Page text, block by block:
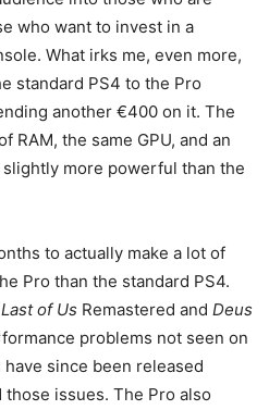
who want to invest in a
What irks me, even more,
standard PS4 to the Pro
another €400 on it. The
RAM, the same GPU, and an
more powerful than the
to actually make a lot of
Pro than the standard PS4.
Last of Us Remastered and Deus
problems not seen on
since been released
issues. The Pro also